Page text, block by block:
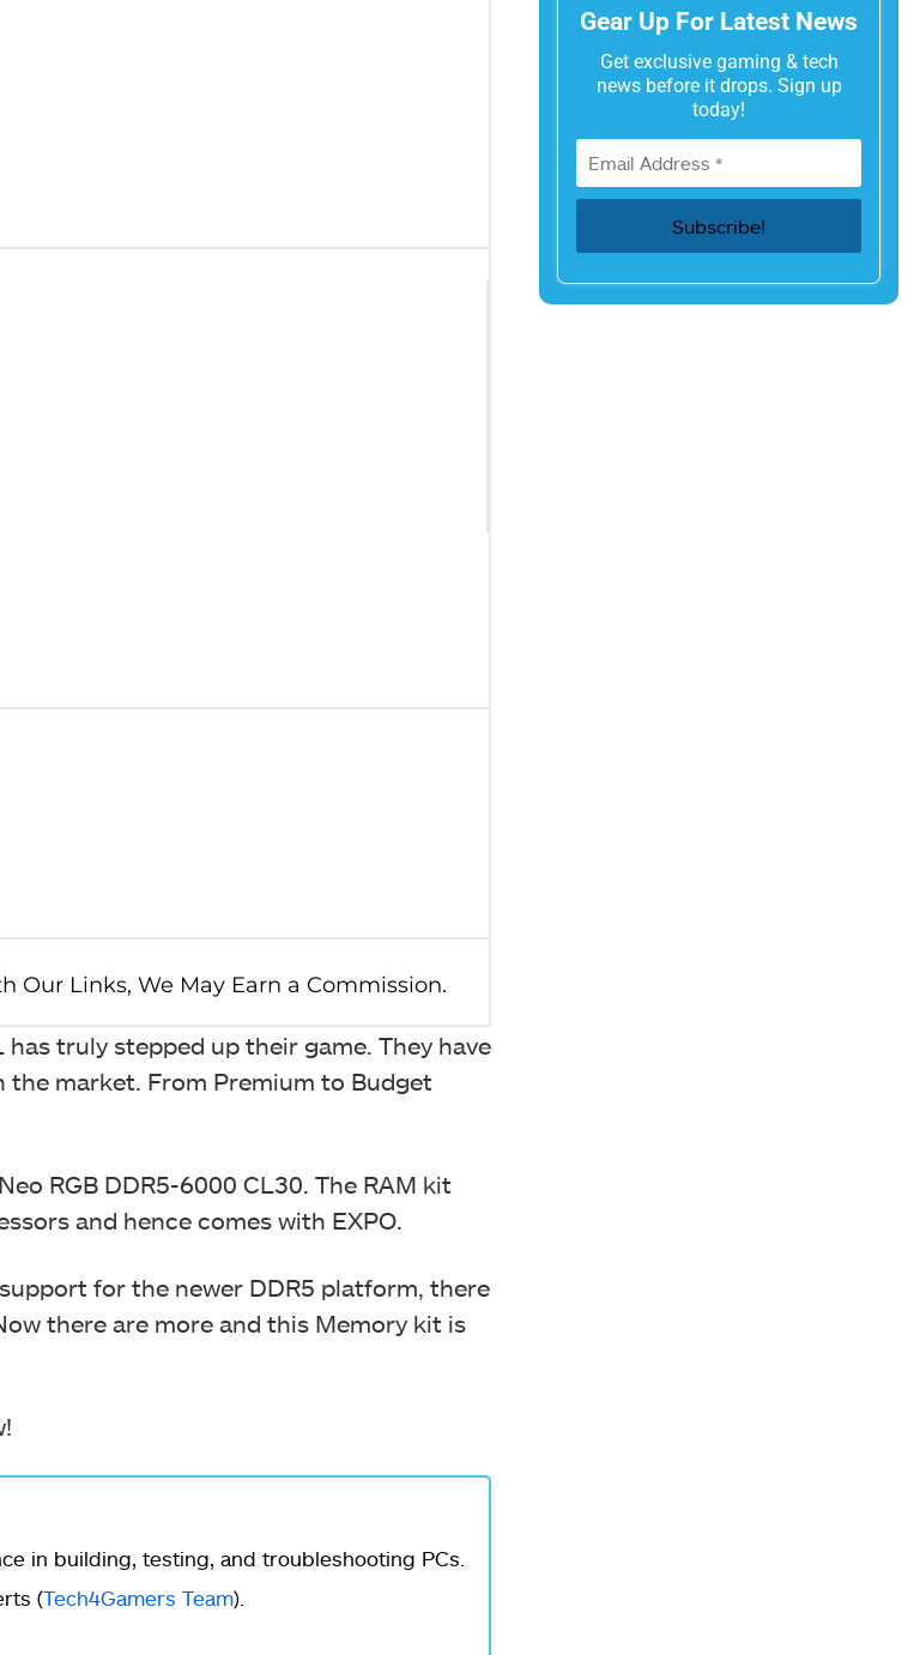
truly stepped up their game. They have
market. From Premium to Budget
RGB DDR5-6000 CL30. The RAM kit
and hence comes with EXPO.
for the newer DDR5 platform, there
there are more and this Memory kit is
in building, testing, and troubleshooting PCs.
(Tech4Gamers Team).
Gear Up For Latest News
Get exclusive gaming & tech
news before it drops. Sign up
today!